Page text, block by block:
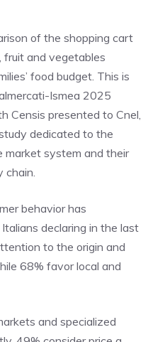
of the shopping cart
and vegetables
food budget. This is
Ismea 2025
Censis presented to Cnel,
dedicated to the
market system and their
chain.
behavior has
declaring in the last
to the origin and
68% favor local and
and specialized